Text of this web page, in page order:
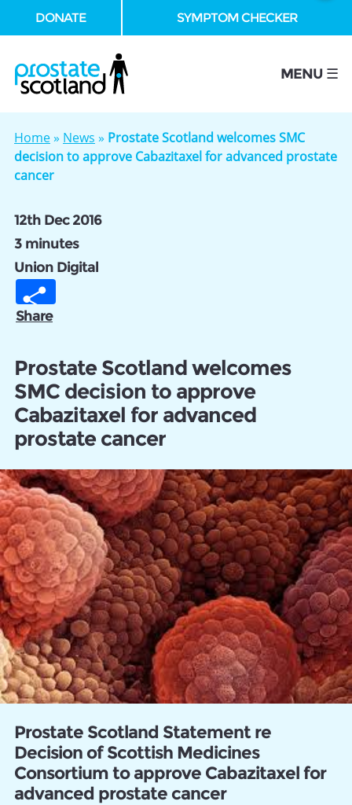
DONATE SYMPTOM CHECKER
MENU ☰
Home» News » Prostate Scotland welcomes SMC
decision to approve Cabazitaxel for advanced prostate
cancer
12th Dec 2016
3 minutes
Union Digital
Share
Prostate Scotland welcomes
SMC decision to approve
Cabazitaxel for advanced
prostate cancer
Prostate Scotland Statement re
Decision of Scottish Medicines
Consortium to approve Cabazitaxel for
advanced prostate cancer